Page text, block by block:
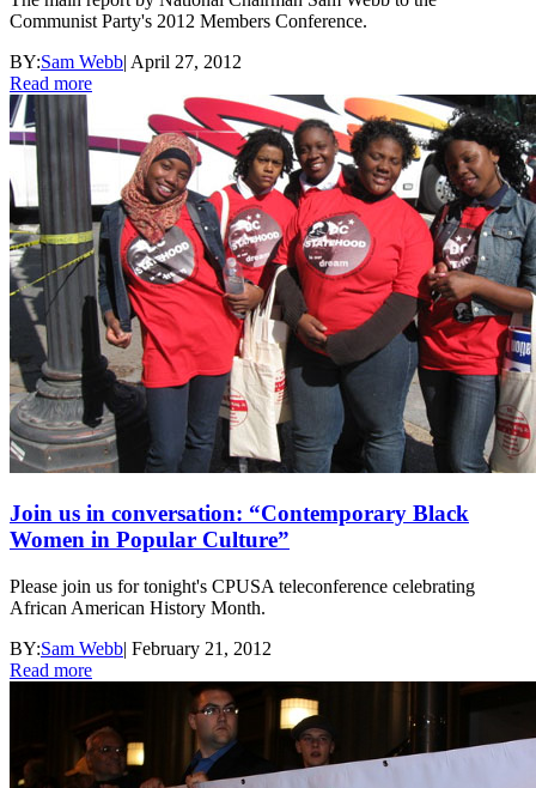
Communist Party's 2012 Members Conference.
BY:Sam Webb| April 27, 2012
Read more
Join us in conversation: “Contemporary Black
Women in Popular Culture”
Please join us for tonight's CPUSA teleconference celebrating
African American History Month.
BY:Sam Webb| February 21, 2012
Read more